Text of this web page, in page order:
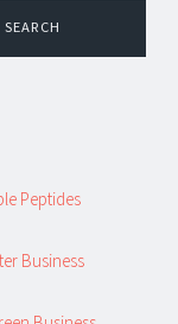
SEARCH
Peptides
Business